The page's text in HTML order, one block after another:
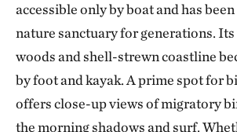
accessible only by boat and has been
nature sanctuary for generations.
woods and shell-strewn coastline
by foot and kayak. A prime spot for
offers close-up views of migratory
the morning shadows and surf.